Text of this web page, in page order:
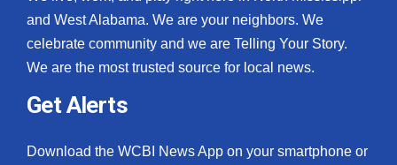
and West Alabama. We are your neighbors. We
celebrate community and we are Telling Your Story.
We are the most trusted source for local news.
Get Alerts
Download the WCBI News App on your smartphone or